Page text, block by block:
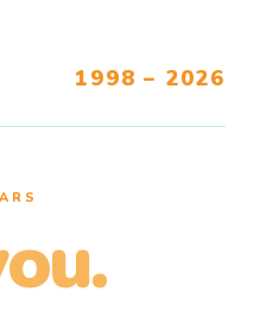
1998 – 2026